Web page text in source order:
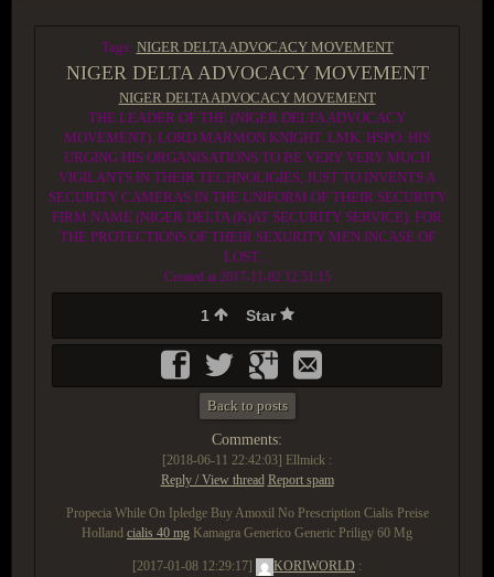
Tags: NIGER DELTA ADVOCACY MOVEMENT
NIGER DELTA ADVOCACY MOVEMENT
NIGER DELTA ADVOCACY MOVEMENT
THE LEADER OF THE (NIGER DELTA ADVOCACY
MOVEMENT). LORD MARMON KNIGHT. LMK. HSPO. HIS
URGING HIS ORGANISATIONS TO BE VERY VERY MUCH
VIGILANTS IN THEIR TECHNOLIGIES, JUST TO INVENTS A
SECURITY CAMERAS IN THE UNIFORM OF THEIR SECURITY
FIRM NAME (NIGER DELTA (K)AT SECURITY SERVICE). FOR
THE PROTECTIONS OF THEIR SEXURITY MEN INCASE OF
LOST....
Created at 2017-11-02 12:51:15
1 Star
Back to posts
Comments:
[2018-06-11 22:42:03] Ellmick :
Reply / View thread Report spam
Propecia While On Ipledge Buy Amoxil No Prescription Cialis Preise
Holland cialis 40 mg Kamagra Generico Generic Priligy 60 Mg
[2017-01-08 12:29:17] KORIWORLD :